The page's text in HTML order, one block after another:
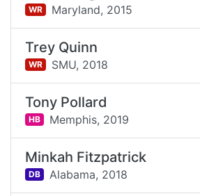
WR Maryland, 2015
Trey Quinn
WR SMU, 2018
Tony Pollard
HB Memphis, 2019
Minkah Fitzpatrick
DB Alabama, 2018